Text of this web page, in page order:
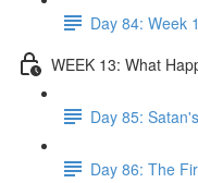
Day 84: Week
WEEK 13: What
Day 85:
Day 86: The